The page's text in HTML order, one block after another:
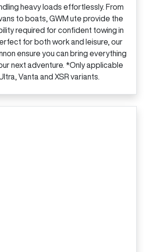
heavy loads effortlessly. From
to boats, GWM ute provide the
required for confident towing in
for both work and leisure, our
ensure you can bring everything
next adventure. *Only applicable
Vanta and XSR variants.